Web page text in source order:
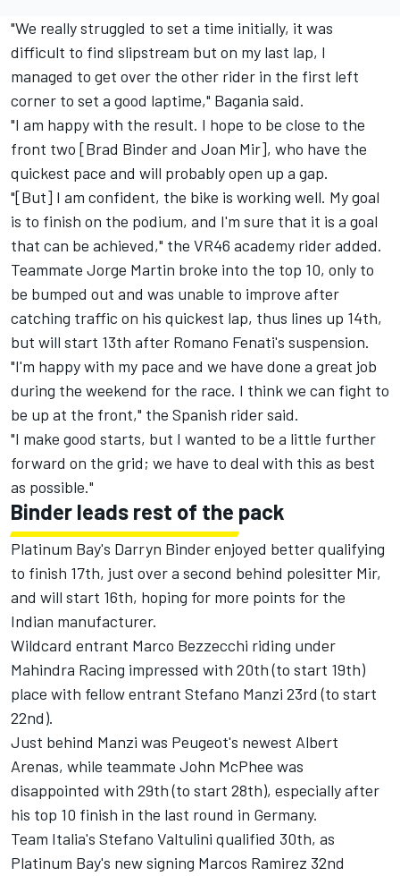
"We really struggled to set a time initially, it was
difficult to find slipstream but on my last lap, I
managed to get over the other rider in the first left
corner to set a good laptime," Bagania said.
"I am happy with the result. I hope to be close to the
front two [Brad Binder and Joan Mir], who have the
quickest pace and will probably open up a gap.
"[But] I am confident, the bike is working well. My goal
is to finish on the podium, and I'm sure that it is a goal
that can be achieved," the VR46 academy rider added.
Teammate Jorge Martin broke into the top 10, only to
be bumped out and was unable to improve after
catching traffic on his quickest lap, thus lines up 14th,
but will start 13th after Romano Fenati's suspension.
"I'm happy with my pace and we have done a great job
during the weekend for the race. I think we can fight to
be up at the front," the Spanish rider said.
"I make good starts, but I wanted to be a little further
forward on the grid; we have to deal with this as best
as possible."
Binder leads rest of the pack
Platinum Bay's Darryn Binder enjoyed better qualifying
to finish 17th, just over a second behind polesitter Mir,
and will start 16th, hoping for more points for the
Indian manufacturer.
Wildcard entrant Marco Bezzecchi riding under
Mahindra Racing impressed with 20th (to start 19th)
place with fellow entrant Stefano Manzi 23rd (to start
22nd).
Just behind Manzi was Peugeot's newest Albert
Arenas, while teammate John McPhee was
disappointed with 29th (to start 28th), especially after
his top 10 finish in the last round in Germany.
Team Italia's Stefano Valtulini qualified 30th, as
Platinum Bay's new signing Marcos Ramirez 32nd